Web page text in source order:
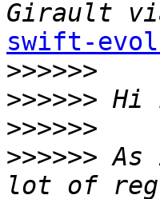
swift-
>>>>>>
>>>>>>
>>>>>>
>>>>>> As